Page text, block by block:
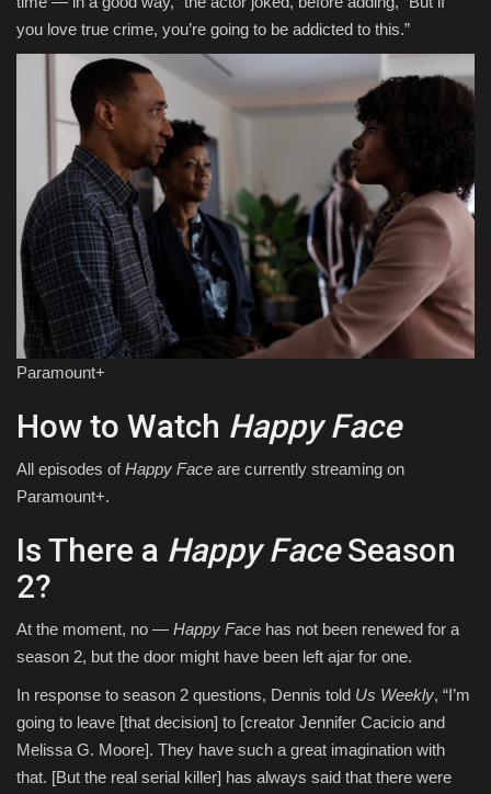
you love true crime, you’re going to be addicted to this.”
Paramount+
How to Watch Happy Face
All episodes ofHappy Face are currently streaming on
Paramount+.
Is There a Happy FaceSeason
2?
At the moment, no — Happy Face has not been renewed for a
season 2, but the door might have been left ajar for one.
In response to season 2 questions, Dennis told Us Weekly, “I’m
going to leave [that decision] to [creator Jennifer Cacicio and
Melissa G. Moore]. They have such a great imagination with
that. [But the real serial killer] has always said that there were